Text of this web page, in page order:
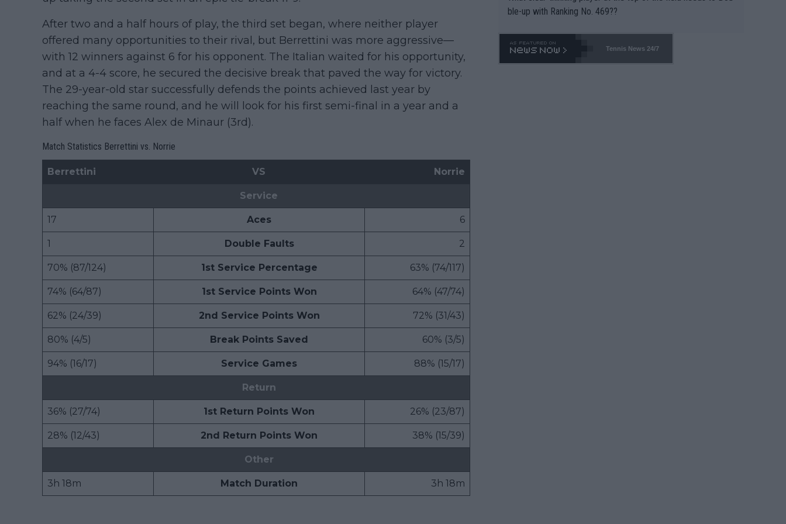
After two and a half hours of play, the third set began, where neither player
offered many opportunities to their rival, but Berrettini was more aggressive—
with 12 winners against 6 for his opponent. The Italian waited for his opportunity,
and at a 4-4 score, he secured the decisive break that paved the way for victory.
The 29-year-old star successfully defends the points achieved last year by
reaching the same round, and he will look for his first semi-final in a year and a
half when he faces Alex de Minaur (3rd).
Match Statistics Berrettini vs. Norrie
Berrettini VS Norrie
Service
17 Aces 6
1 Double Faults 2
70% (87/124) 1st Service Percentage 63% (74/117)
74% (64/87) 1st Service Points Won 64% (47/74)
62% (24/39) 2nd Service Points Won 72% (31/43)
80% (4/5) Break Points Saved 60% (3/5)
94% (16/17) Service Games 88% (15/17)
Return
36% (27/74) 1st Return Points Won 26% (23/87)
28% (12/43) 2nd Return Points Won 38% (15/39)
Other
3h 18m Match Duration 3h 18m
ble-up with Ranking No. 469??
Tennis News 24/7